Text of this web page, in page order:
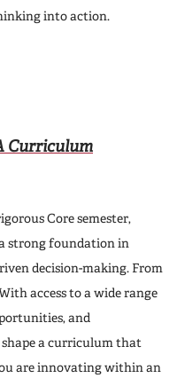
into action.
Curriculum
Core semester,
strong foundation in
decision-making. From
access to a wide range
and
a curriculum that
are innovating within an